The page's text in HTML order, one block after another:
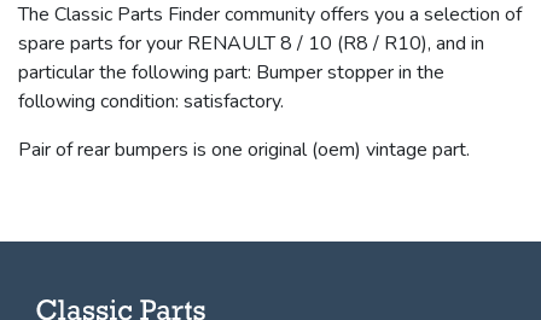
The Classic Parts Finder community offers you a selection of
spare parts for your RENAULT 8 / 10 (R8 / R10), and in
particular the following part: Bumper stopper in the
following condition: satisfactory.
Pair of rear bumpers is one original (oem) vintage part.